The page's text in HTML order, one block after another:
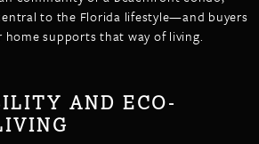
to the Florida lifestyle—and buyers
home supports that way of living.
AND ECO-